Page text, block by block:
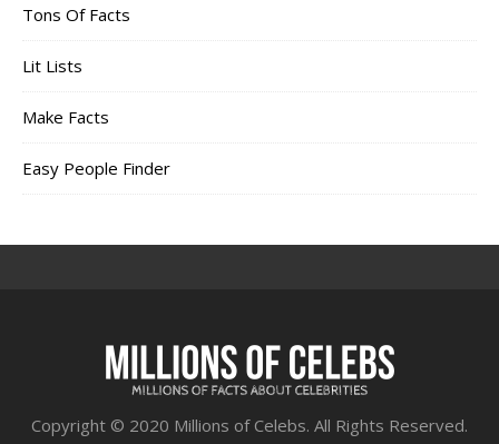
Tons Of Facts
Lit Lists
Make Facts
Easy People Finder
Copyright © 2020 Millions of Celebs. All Rights Reserved.